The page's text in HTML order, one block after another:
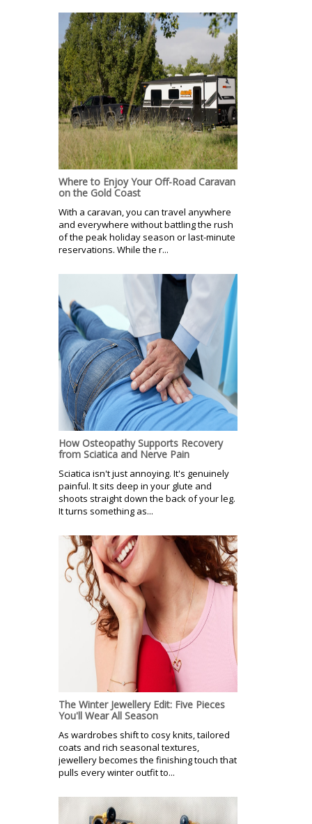
Where to Enjoy Your Off-Road Caravan
on the Gold Coast
With a caravan, you can travel anywhere
and everywhere without battling the rush
of the peak holiday season or last-minute
reservations. While the r...
How Osteopathy Supports Recovery
from Sciatica and Nerve Pain
Sciatica isn't just annoying. It's genuinely
painful. It sits deep in your glute and
shoots straight down the back of your leg.
It turns something as...
The Winter Jewellery Edit: Five Pieces
You'll Wear All Season
As wardrobes shift to cosy knits, tailored
coats and rich seasonal textures,
jewellery becomes the finishing touch that
pulls every winter outfit to...